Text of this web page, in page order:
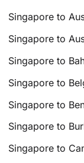
Singapore to
Singapore to
Singapore to
Singapore to
Singapore to
Singapore to
Singapore to